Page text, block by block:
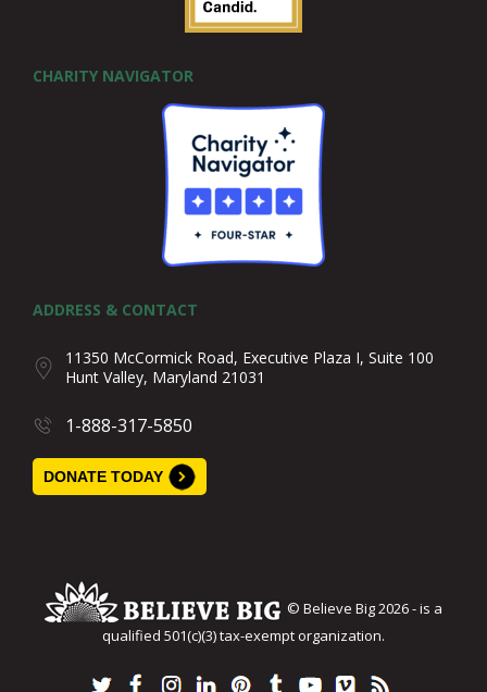
CHARITY NAVIGATOR
ADDRESS & CONTACT
11350 McCormick Road, Executive Plaza I, Suite 100
Hunt Valley, Maryland 21031
1-888-317-5850
DONATE TODAY
© Believe Big 2026 - is a
qualified 501(c)(3) tax-exempt organization.